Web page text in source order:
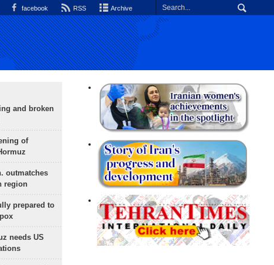
facebook RSS Archive
and broken
of
outmatches
region
prepared to
needs US